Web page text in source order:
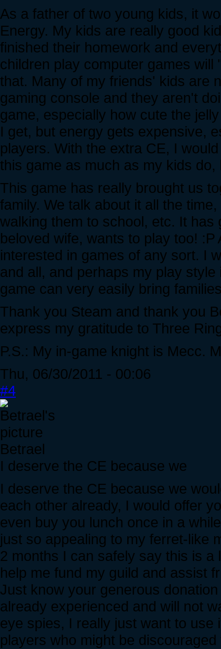
As a father of two young kids, it
Energy. My kids are really good
finished their homework and
children play computer games
that. Many of my friends' kids are
gaming console and they aren't
game, especially how cute the
I get, but energy gets expensive,
players. With the extra CE, I
this game as much as my kids
This game has really brought us
family. We talk about it all the
walking them to school, etc. It
beloved wife, wants to play too!
interested in games of any sort. I
and all, and perhaps my play
game can very easily bring
Thank you Steam and thank you
express my gratitude to Three
P.S.: My in-game knight is Mecc.
Thu, 06/30/2011 - 00:06
#4
Betrael
I deserve the CE because we
I deserve the CE because we
each other already, I would offer
even buy you lunch once in a
just so appealing to my ferret-like
2 months I can safely say this is
help me fund my guild and assist
Just know your generous
already experienced and will not
eye spies, I really just want to
players who might be